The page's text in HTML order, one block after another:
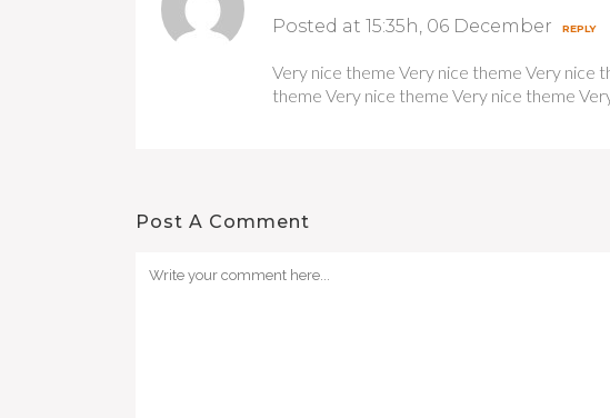
Posted at 15:35h, 06 December REPLY
Very nice theme Very nice theme Very nice
theme Very nice theme Very nice theme
Post A Comment